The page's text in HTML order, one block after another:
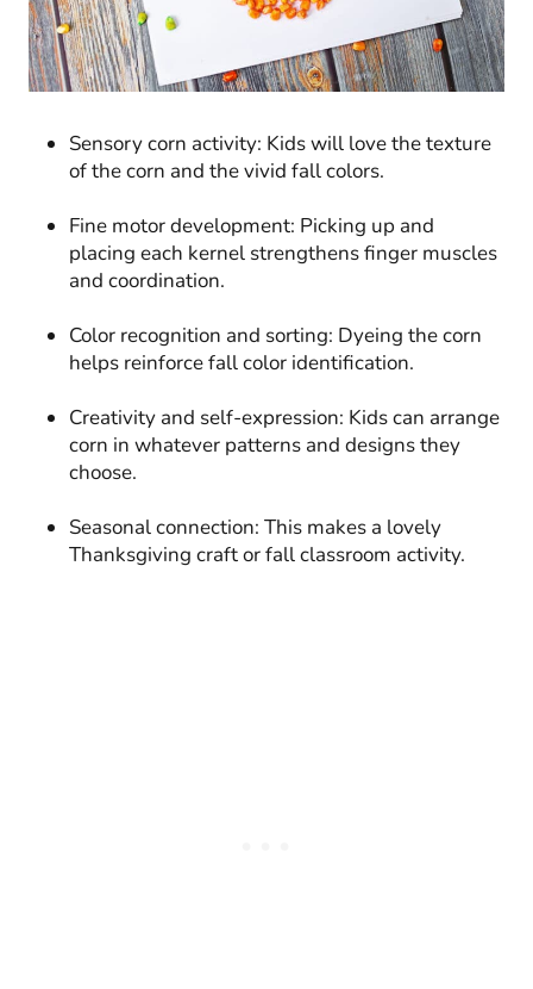
Sensory corn activity: Kids will love the texture
of the corn and the vivid fall colors.
Fine motor development: Picking up and
placing each kernel strengthens finger muscles
and coordination.
Color recognition and sorting: Dyeing the corn
helps reinforce fall color identification.
Creativity and self-expression: Kids can arrange
corn in whatever patterns and designs they
choose.
Seasonal connection: This makes a lovely
Thanksgiving craft or fall classroom activity.